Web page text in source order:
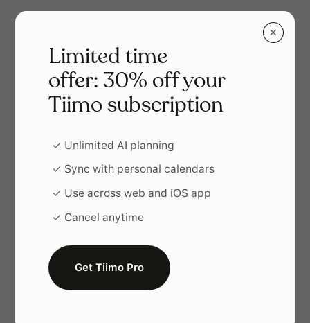
✕
Limited time
offer: 30% off your
Tiimo subscription
✓ Unlimited AI planning
✓ Sync with personal calendars
✓ Use across web and iOS app
✓ Cancel anytime
Get Tiimo Pro
Ein Planungssystem, das zu dir
passt